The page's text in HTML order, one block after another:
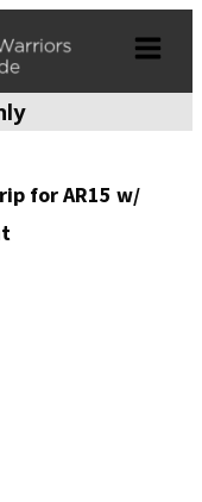
for AR15 w/